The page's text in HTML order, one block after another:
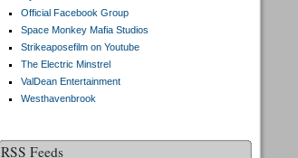
Official Facebook Group
Space Monkey Mafia Studios
Strikeaposefilm on Youtube
The Electric Minstrel
ValDean Entertainment
Westhavenbrook
RSS Feeds